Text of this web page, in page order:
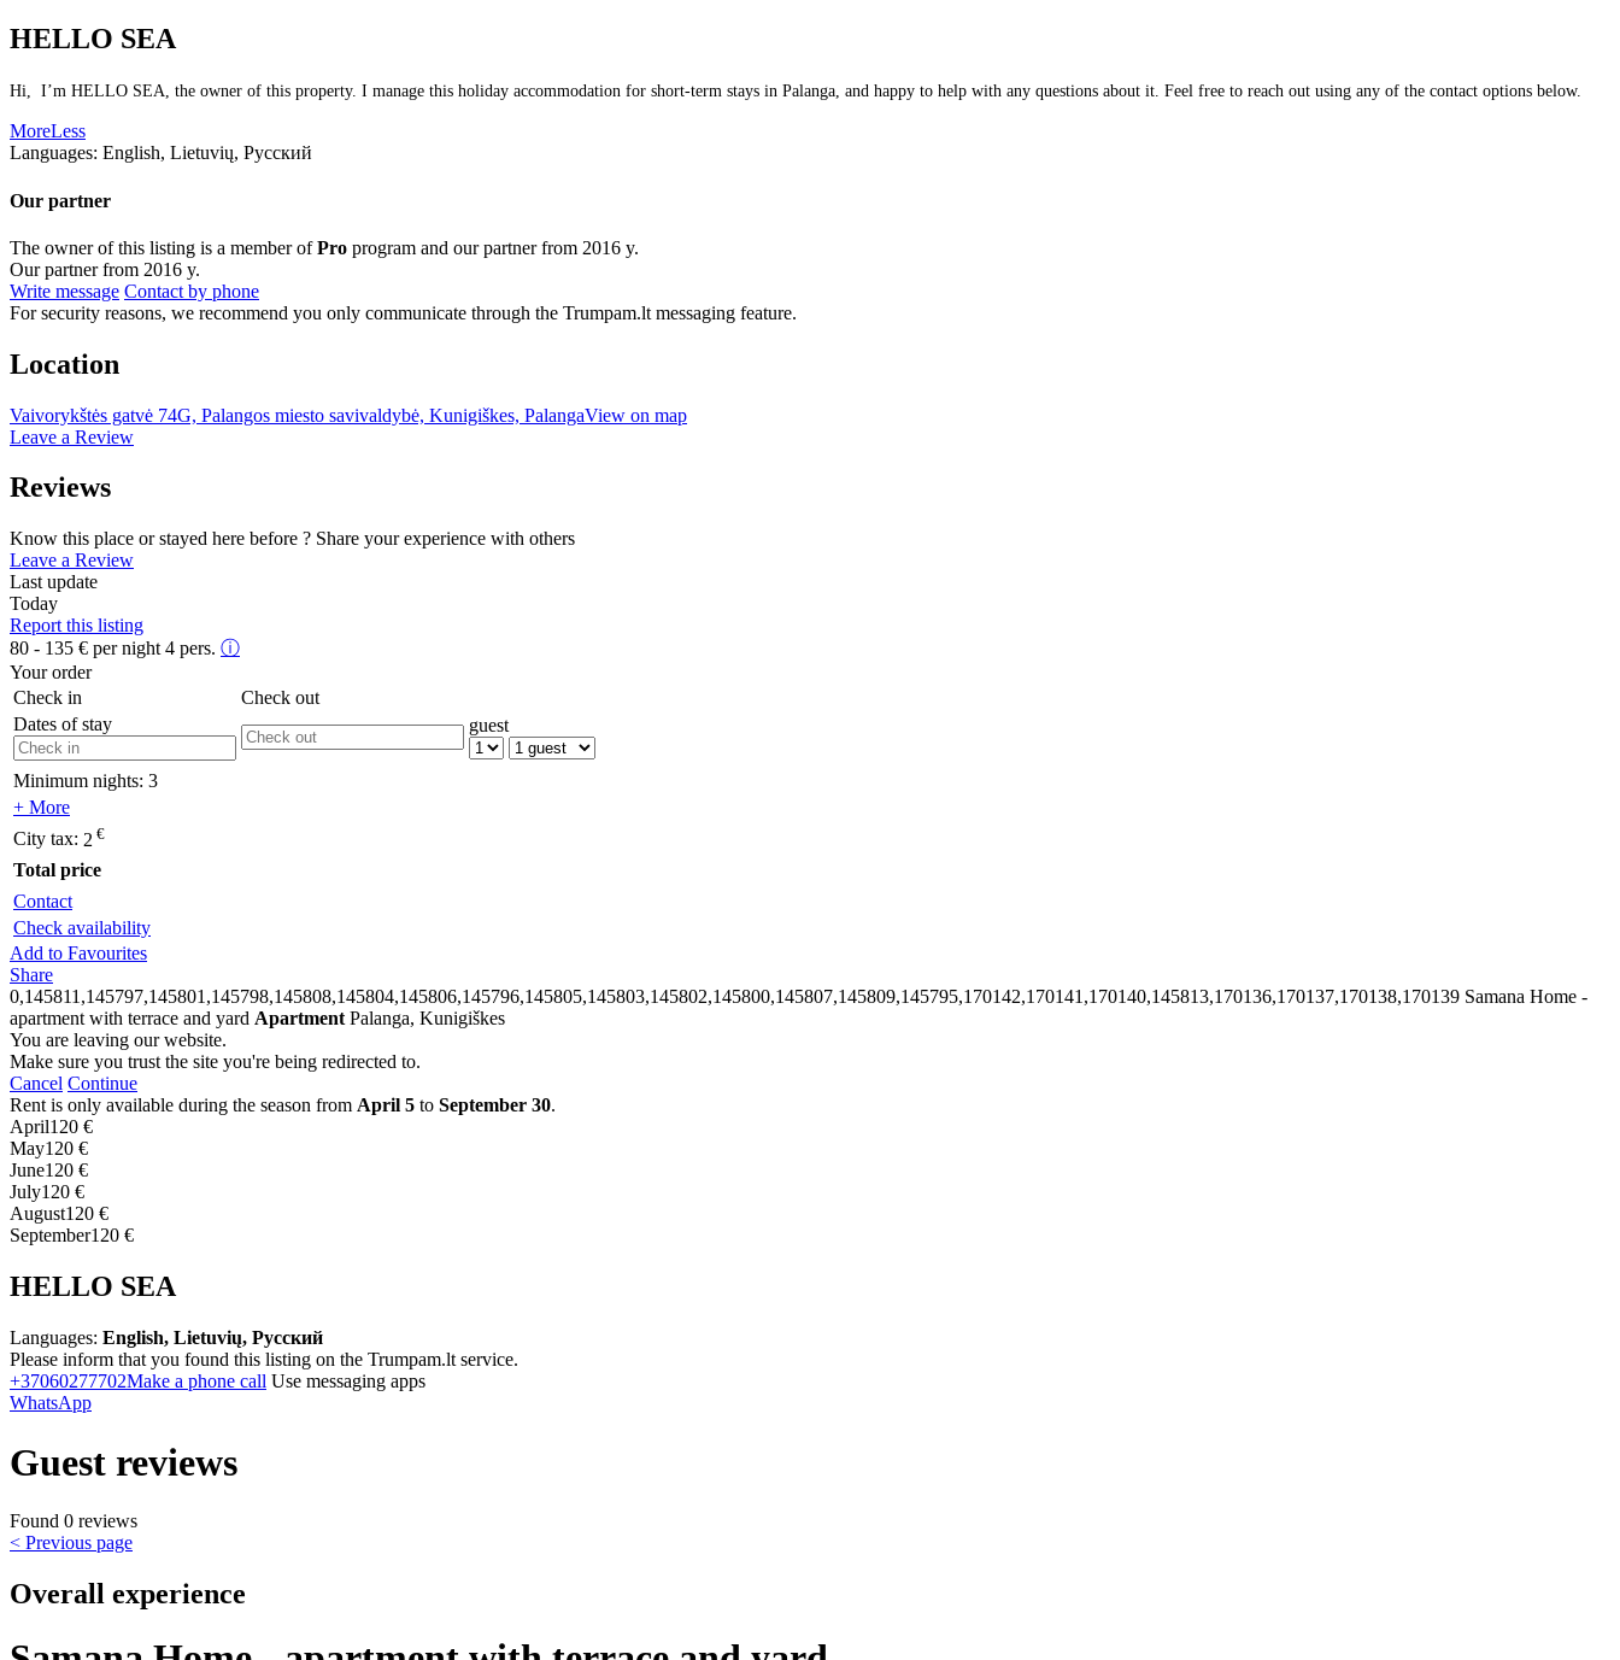
HELLO SEA
Hi, I’m HELLO SEA, the owner of this property. I manage this holiday accommodation for short-term stays in Palanga, and happy to help with any questions about it. Feel free to reach out using any of the contact options below.
MoreLess
Languages: English, Lietuvių, Русский
Our partner
The owner of this listing is a member ofPro program and our partner from 2016 y.
Our partner from 2016 y.
Write message Contact by phone
For security reasons, we recommend you only communicate through the Trumpam.lt messaging feature.
Location
Vaivorykštės gatvė 74G, Palangos miesto savivaldybė, Kunigiškes, PalangaView on map
Leave a Review
Reviews
Know this place or stayed here before ? Share your experience with others
Leave a Review
Last update
Today
Report this listing
80 - 135 € per night 4 pers. ⓘ
Your order
Check in
Check out
Dates of stay
guest
Minimum nights: 3
+ More
City tax: 2 €
Total price
Contact
Check availability
Add to Favourites
Share
0,145811,145797,145801,145798,145808,145804,145806,145796,145805,145803,145802,145800,145807,145809,145795,170142,170141,170140,145813,170136,170137,170138,170139 Samana Home -
apartment with terrace and yard Apartment Palanga, Kunigiškes
You are leaving our website.
Make sure you trust the site you're being redirected to.
Cancel Continue
Rent is only available during the season from April 5 to September 30.
April120 €
May120 €
June120 €
July120 €
August120 €
September120 €
HELLO SEA
Languages: English, Lietuvių, Русский
Please inform that you found this listing on the Trumpam.lt service.
+37060277702Make a phone call Use messaging apps
WhatsApp
Guest reviews
Found 0 reviews
< Previous page
Overall experience